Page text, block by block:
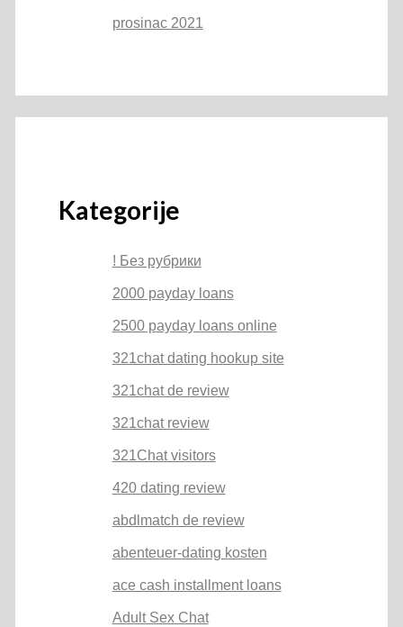
prosinac 2021
Kategorije
! Без рубрики
2000 payday loans
2500 payday loans online
321chat dating hookup site
321chat de review
321chat review
321Chat visitors
420 dating review
abdlmatch de review
abenteuer-dating kosten
ace cash installment loans
Adult Sex Chat